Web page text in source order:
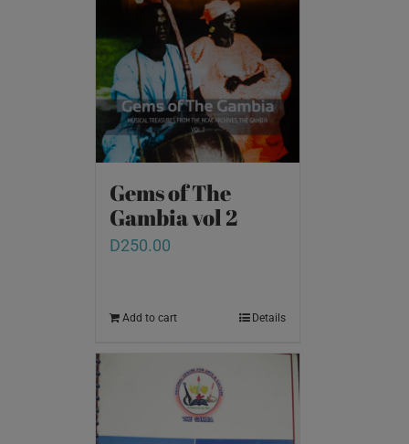
Gems of The
Gambia vol 2
D250.00
Add to cart Details